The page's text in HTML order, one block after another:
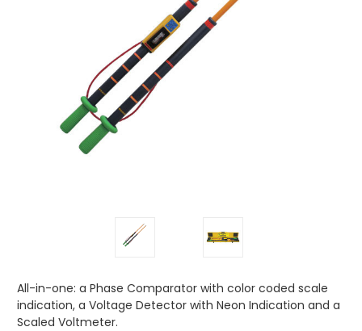
All-in-one: a Phase Comparator with color coded scale
indication, a Voltage Detector with Neon Indication and a
Scaled Voltmeter.